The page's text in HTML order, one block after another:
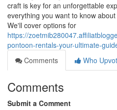
craft is key for an unforgettable
everything you want to know
We'll cover options for
https://
pontoon-rentals-your-ultimate-
Comments
Who
Comments
Submit a Comment